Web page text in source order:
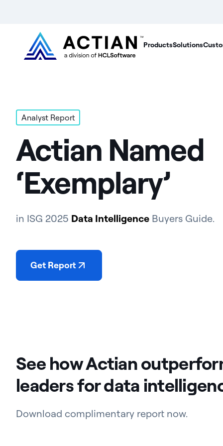
ProductsSolutions
Analyst Report
Actian Named
‘Exemplary’
in ISG 2025 Data Intelligence Buyers Guide.
Get Report
See how Actian
leaders for data
Download complimentary report now.